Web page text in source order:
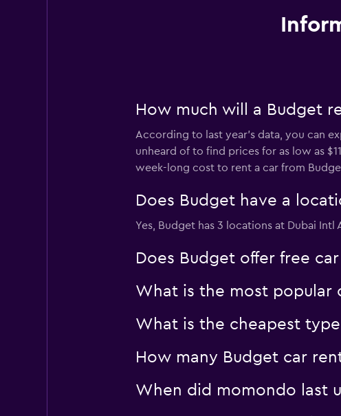
How much will a Budget
According to last year’s data, you can
unheard of to find prices for as low as
week-long cost to rent a car from
Does Budget have a
Yes, Budget has 3 locations at Dubai
Does Budget offer free
What is the most popular
What is the cheapest
How many Budget car
When did momondo last